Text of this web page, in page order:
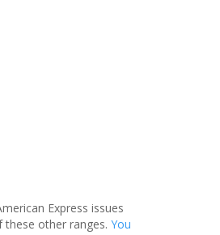
Express issues
other ranges. You